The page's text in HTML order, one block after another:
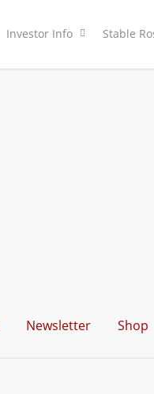
Investor Info Stable
Newsletter Shop